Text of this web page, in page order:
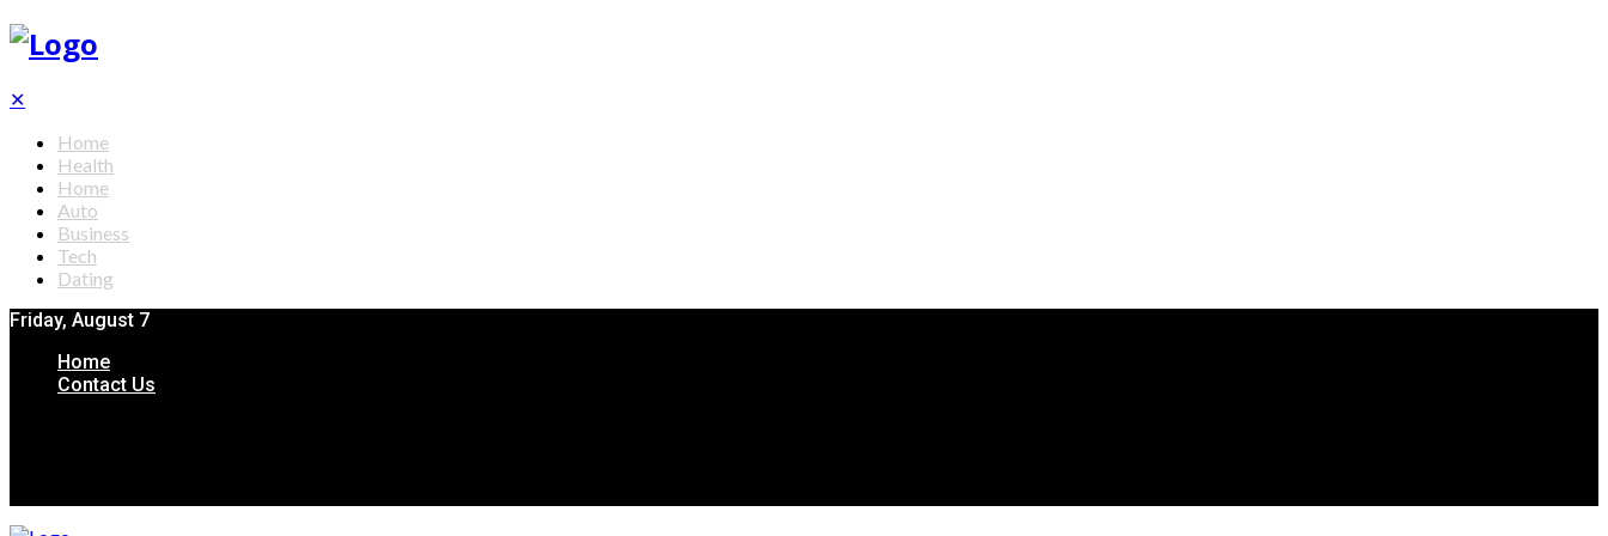
✕
Home
Health
Home
Auto
Business
Tech
Dating
Friday, August 7
Home
Contact Us